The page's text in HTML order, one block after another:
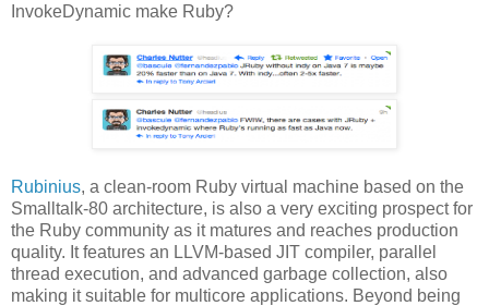
InvokeDynamic make Ruby?
Rubinius, a clean-room Ruby virtual machine based on the
Smalltalk-80 architecture, is also a very exciting prospect for
the Ruby community as it matures and reaches production
quality. It features an LLVM-based JIT compiler, parallel
thread execution, and advanced garbage collection, also
making it suitable for multicore applications. Beyond being